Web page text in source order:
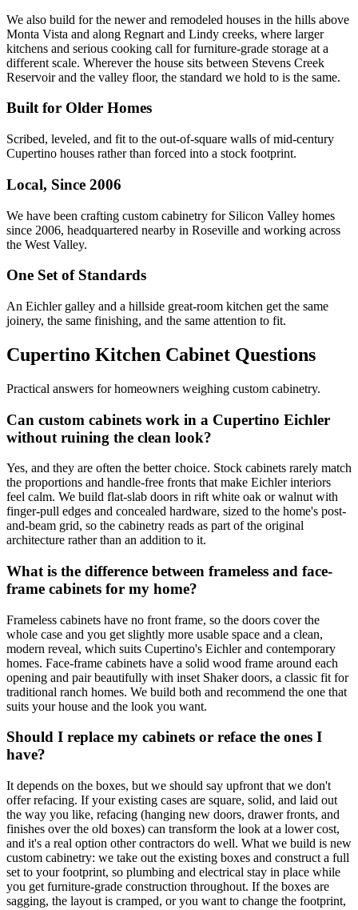
We also build for the newer and remodeled houses in the hills above
Monta Vista and along Regnart and Lindy creeks, where larger
kitchens and serious cooking call for furniture-grade storage at a
different scale. Wherever the house sits between Stevens Creek
Reservoir and the valley floor, the standard we hold to is the same.
Built for Older Homes
Scribed, leveled, and fit to the out-of-square walls of mid-century
Cupertino houses rather than forced into a stock footprint.
Local, Since 2006
We have been crafting custom cabinetry for Silicon Valley homes
since 2006, headquartered nearby in Roseville and working across
the West Valley.
One Set of Standards
An Eichler galley and a hillside great-room kitchen get the same
joinery, the same finishing, and the same attention to fit.
Cupertino Kitchen Cabinet Questions
Practical answers for homeowners weighing custom cabinetry.
Can custom cabinets work in a Cupertino Eichler
without ruining the clean look?
Yes, and they are often the better choice. Stock cabinets rarely match
the proportions and handle-free fronts that make Eichler interiors
feel calm. We build flat-slab doors in rift white oak or walnut with
finger-pull edges and concealed hardware, sized to the home's post-
and-beam grid, so the cabinetry reads as part of the original
architecture rather than an addition to it.
What is the difference between frameless and face-
frame cabinets for my home?
Frameless cabinets have no front frame, so the doors cover the
whole case and you get slightly more usable space and a clean,
modern reveal, which suits Cupertino's Eichler and contemporary
homes. Face-frame cabinets have a solid wood frame around each
opening and pair beautifully with inset Shaker doors, a classic fit for
traditional ranch homes. We build both and recommend the one that
suits your house and the look you want.
Should I replace my cabinets or reface the ones I
have?
It depends on the boxes, but we should say upfront that we don't
offer refacing. If your existing cases are square, solid, and laid out
the way you like, refacing (hanging new doors, drawer fronts, and
finishes over the old boxes) can transform the look at a lower cost,
and it's a real option other contractors do well. What we build is new
custom cabinetry: we take out the existing boxes and construct a full
set to your footprint, so plumbing and electrical stay in place while
you get furniture-grade construction throughout. If the boxes are
sagging, the layout is cramped, or you want to change the footprint,